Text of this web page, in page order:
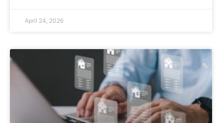
April 24, 2026